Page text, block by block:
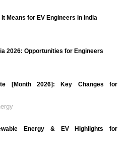
Means for EV Engineers in India
2026: Opportunities for Engineers
[Month 2026]: Key Changes for
Energy & EV Highlights for